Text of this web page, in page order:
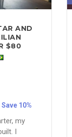
AND
$80
10%
my
I